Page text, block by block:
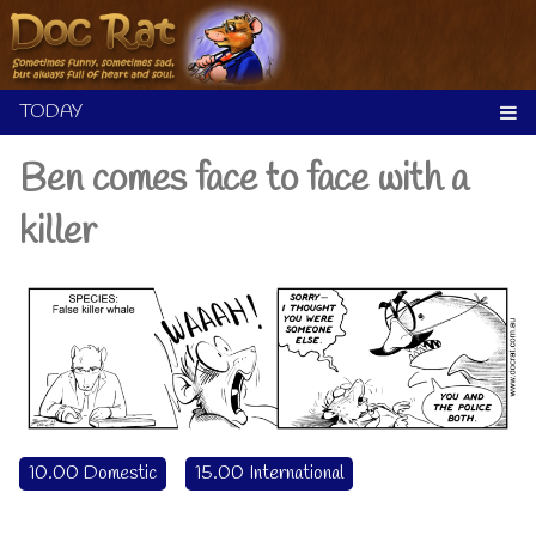
Skip
to
content
Ben comes face to face with a
killer
10.00 Domestic 15.00 International